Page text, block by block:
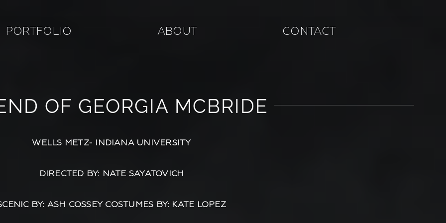
PORTFOLIO ABOUT CONTACT
OF GEORGIA MCBRIDE
WELLS METZ- INDIANA UNIVERSITY
DIRECTED BY: NATE SAYATOVICH
BY: ASH COSSEY COSTUMES BY: KATE LOPEZ